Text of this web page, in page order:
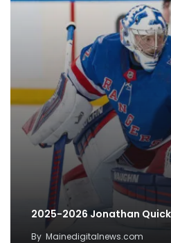
2025-2026 Jonathan
By Mainedigitalnews.com